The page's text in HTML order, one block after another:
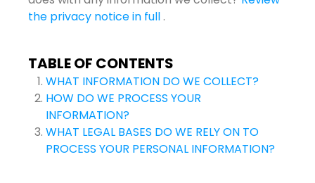
the privacy notice in full .
TABLE OF CONTENTS
WHAT INFORMATION DO WE COLLECT?
HOW DO WE PROCESS YOUR
INFORMATION?
WHAT LEGAL BASES DO WE RELY ON TO
PROCESS YOUR PERSONAL INFORMATION?